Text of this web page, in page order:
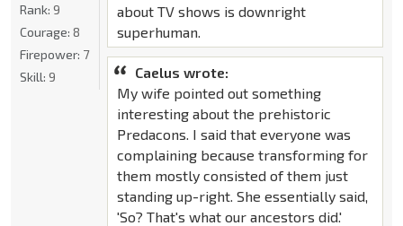
about TV shows is downright
superhuman.
Caelus wrote:
My wife pointed out something
interesting about the prehistoric
Predacons. I said that everyone was
complaining because transforming for
them mostly consisted of them just
standing up-right. She essentially said,
'So? That's what our ancestors did.'
Rank: 9
Courage: 8
Firepower: 7
Skill: 9